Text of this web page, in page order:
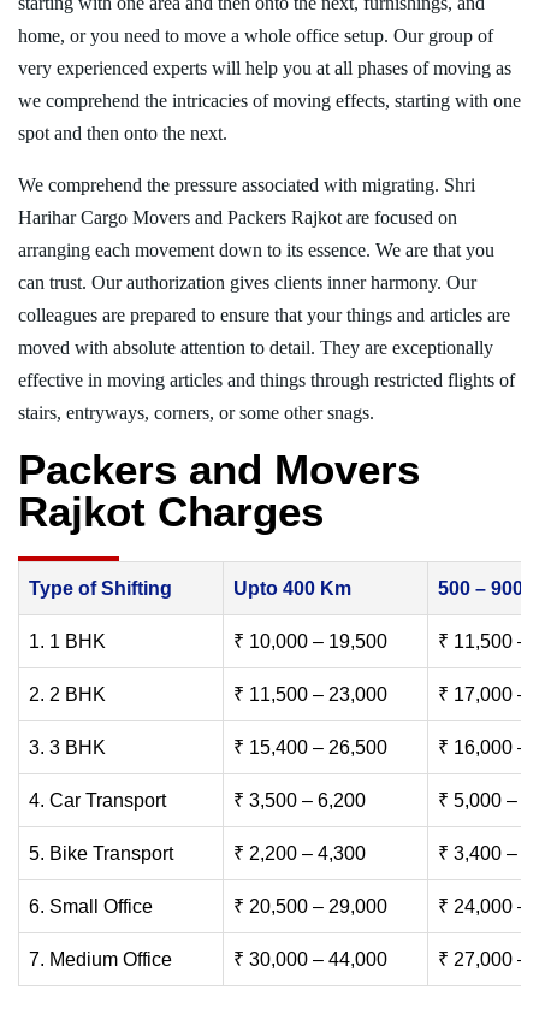
home, or you need to move a whole office setup. Our group of
very experienced experts will help you at all phases of moving as
we comprehend the intricacies of moving effects, starting with one
spot and then onto the next.
We comprehend the pressure associated with migrating. Shri
Harihar Cargo Movers and Packers Rajkot are focused on
arranging each movement down to its essence. We are that you
can trust. Our authorization gives clients inner harmony. Our
colleagues are prepared to ensure that your things and articles are
moved with absolute attention to detail. They are exceptionally
effective in moving articles and things through restricted flights of
stairs, entryways, corners, or some other snags.
Packers and Movers
Rajkot Charges
Type of Shifting Upto 400 Km 500 – 900
1. 1 BHK ₹ 10,000 – 19,500 ₹ 11,500 –
2. 2 BHK ₹ 11,500 – 23,000 ₹ 17,000 –
3. 3 BHK ₹ 15,400 – 26,500 ₹ 16,000 –
4. Car Transport ₹ 3,500 – 6,200 ₹ 5,000 –
5. Bike Transport ₹ 2,200 – 4,300 ₹ 3,400 –
6. Small Office ₹ 20,500 – 29,000 ₹ 24,000 –
7. Medium Office ₹ 30,000 – 44,000 ₹ 27,000 –